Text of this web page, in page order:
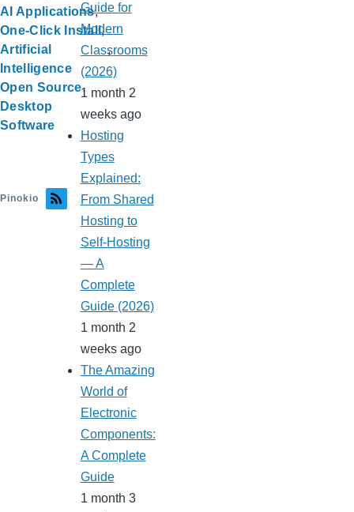
AI Applications
One-Click Install
Artificial
Intelligence
Open Source
Desktop
Software
Pinokio
Guide for
Modern
Classrooms
(2026)
1 month 2
weeks ago
Hosting
Types
Explained:
From Shared
Hosting to
Self-Hosting
— A
Complete
Guide (2026)
1 month 2
weeks ago
The Amazing
World of
Electronic
Components:
A Complete
Guide
1 month 3